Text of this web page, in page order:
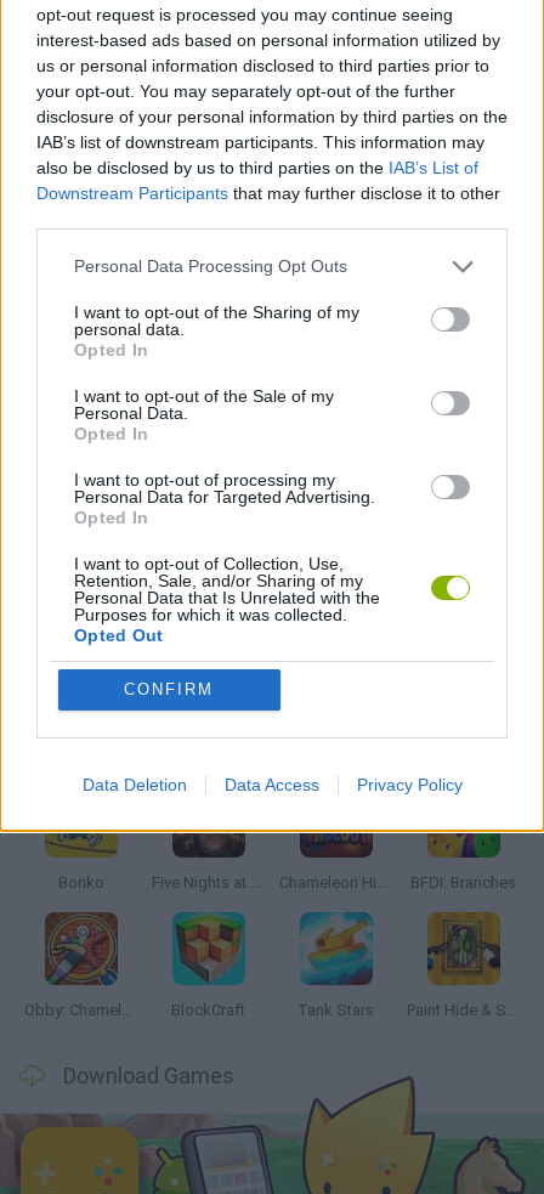
opt-out request is processed you may continue seeing
interest-based ads based on personal information utilized by
us or personal information disclosed to third parties prior to
your opt-out. You may separately opt-out of the further
disclosure of your personal information by third parties on the
IAB’s list of downstream participants. This information may
also be disclosed by us to third parties on the IAB’s List of
Downstream Participants that may further disclose it to other
Personal Data Processing Opt Outs
I want to opt-out of the Sharing of my
personal data.
Opted In
I want to opt-out of the Sale of my
Personal Data.
Opted In
I want to opt-out of processing my
Personal Data for Targeted Advertising.
Opted In
I want to opt-out of Collection, Use,
Retention, Sale, and/or Sharing of my
Personal Data that Is Unrelated with the
Purposes for which it was collected.
Opted Out
CONFIRM
Data Deletion Data Access Privacy Policy
PLATFORM GAMES
SKILL GAMES
GAME COLLECTIONS
AVOID GAMES
JUMP GAMES
MOBILE GAMES
PICK UP GAMES
STICKMAN GAMES
STUNT GAMES
Latest Action Games VIEW ALL
Bonko Five Nights at Epstein's Chameleon Hideout BFDI: Branches
Obby: Chameleon: Paint & Hide BlockCraft Tank Stars Paint Hide & Seek
Download Games